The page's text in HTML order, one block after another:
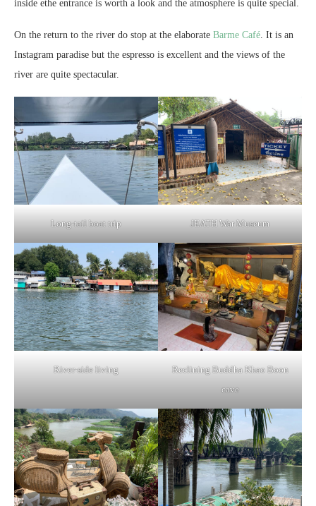
inside ethe entrance is worth a look and the atmosphere is quite special.
On the return to the river do stop at the elaborate Barme Café . It is an
Instagram paradise but the espresso is excellent and the views of the
river are quite spectacular.
Long-tail boat trip JEATH War Museum
River-side living
Reclining Buddha Khao Boon
cave